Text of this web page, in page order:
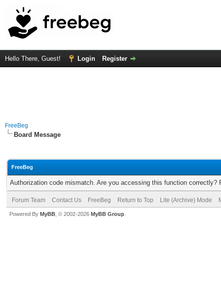
Hello There, Guest! Login Register
FreeBeg
Board Message
FreeBeg
Authorization code mismatch. Are you accessing this function correctly?
Forum Team Contact Us FreeBeg Return to Top Lite (Archive) Mode
Powered By MyBB , © 2002-2026 MyBB Group